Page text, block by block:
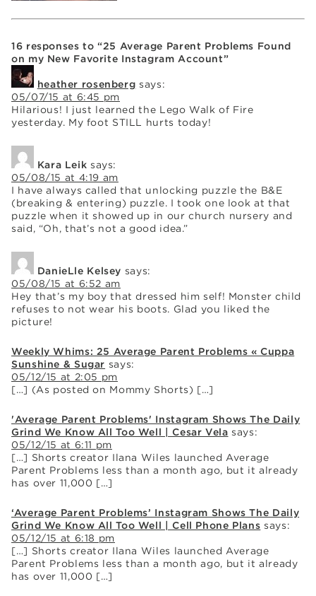
16 responses to “25 Average Parent Problems Found
on my New Favorite Instagram Account”
heather rosenberg says:
05/07/15 at 6:45 pm
Hilarious! I just learned the Lego Walk of Fire
yesterday. My foot STILL hurts today!
Kara Leik says:
05/08/15 at 4:19 am
I have always called that unlocking puzzle the B&E
(breaking & entering) puzzle. I took one look at that
puzzle when it showed up in our church nursery and
said, “Oh, that’s not a good idea.”
DanieLle Kelsey says:
05/08/15 at 6:52 am
Hey that’s my boy that dressed him self! Monster child
refuses to not wear his boots. Glad you liked the
picture!
Weekly Whims: 25 Average Parent Problems « Cuppa
Sunshine & Sugar says:
05/12/15 at 2:05 pm
[…] (As posted on Mommy Shorts) […]
'Average Parent Problems' Instagram Shows The Daily
Grind We Know All Too Well | Cesar Vela says:
05/12/15 at 6:11 pm
[…] Shorts creator Ilana Wiles launched Average
Parent Problems less than a month ago, but it already
has over 11,000 […]
‘Average Parent Problems’ Instagram Shows The Daily
Grind We Know All Too Well | Cell Phone Plans says:
05/12/15 at 6:18 pm
[…] Shorts creator Ilana Wiles launched Average
Parent Problems less than a month ago, but it already
has over 11,000 […]